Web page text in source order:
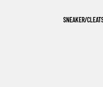
SNEAKER/